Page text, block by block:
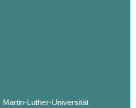
Martin-Luther-Universität